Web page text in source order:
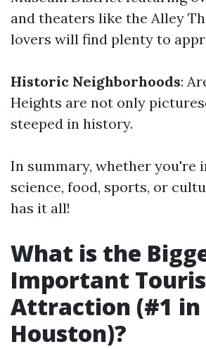
and theaters like the Alley
lovers will find plenty to
Historic Neighborhoods:
Heights are not only
steeped in history.
In summary, whether you're
science, food, sports, or
has it all!
What is the
Important
Attraction (#1 in
Houston)?